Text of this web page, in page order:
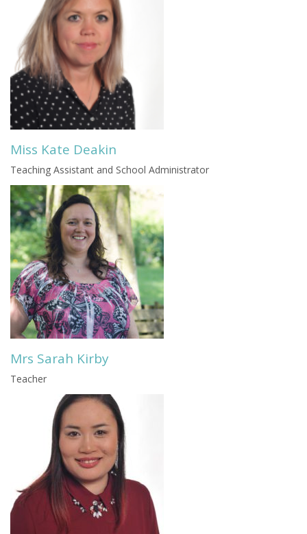
Miss Kate Deakin
Teaching Assistant and School Administrator
Mrs Sarah Kirby
Teacher